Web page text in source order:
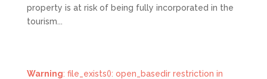
property is at risk of being fully incorporated in the
tourism...
Warning: file_exists(): open_basedir restriction in